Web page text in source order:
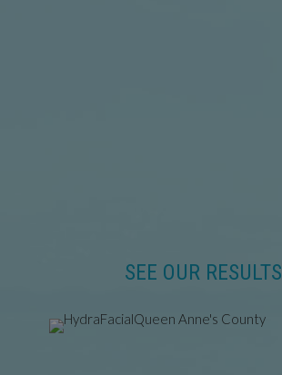
SEE OUR RESULTS